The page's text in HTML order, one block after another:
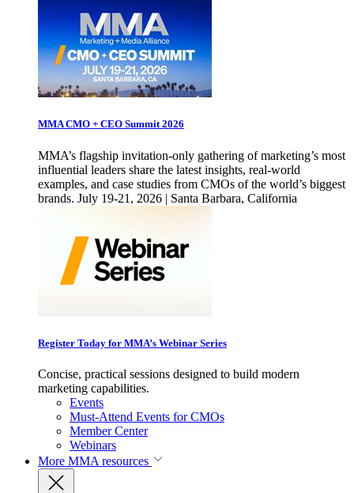
MMA CMO + CEO Summit 2026
MMA’s flagship invitation-only gathering of marketing’s most
influential leaders share the latest insights, real-world
examples, and case studies from CMOs of the world’s biggest
brands. July 19-21, 2026 | Santa Barbara, California
Register Today for MMA’s Webinar Series
Concise, practical sessions designed to build modern
marketing capabilities.
Events
Must-Attend Events for CMOs
Member Center
Webinars
More MMA resources